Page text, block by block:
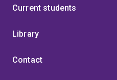
Current students
Library
Contact